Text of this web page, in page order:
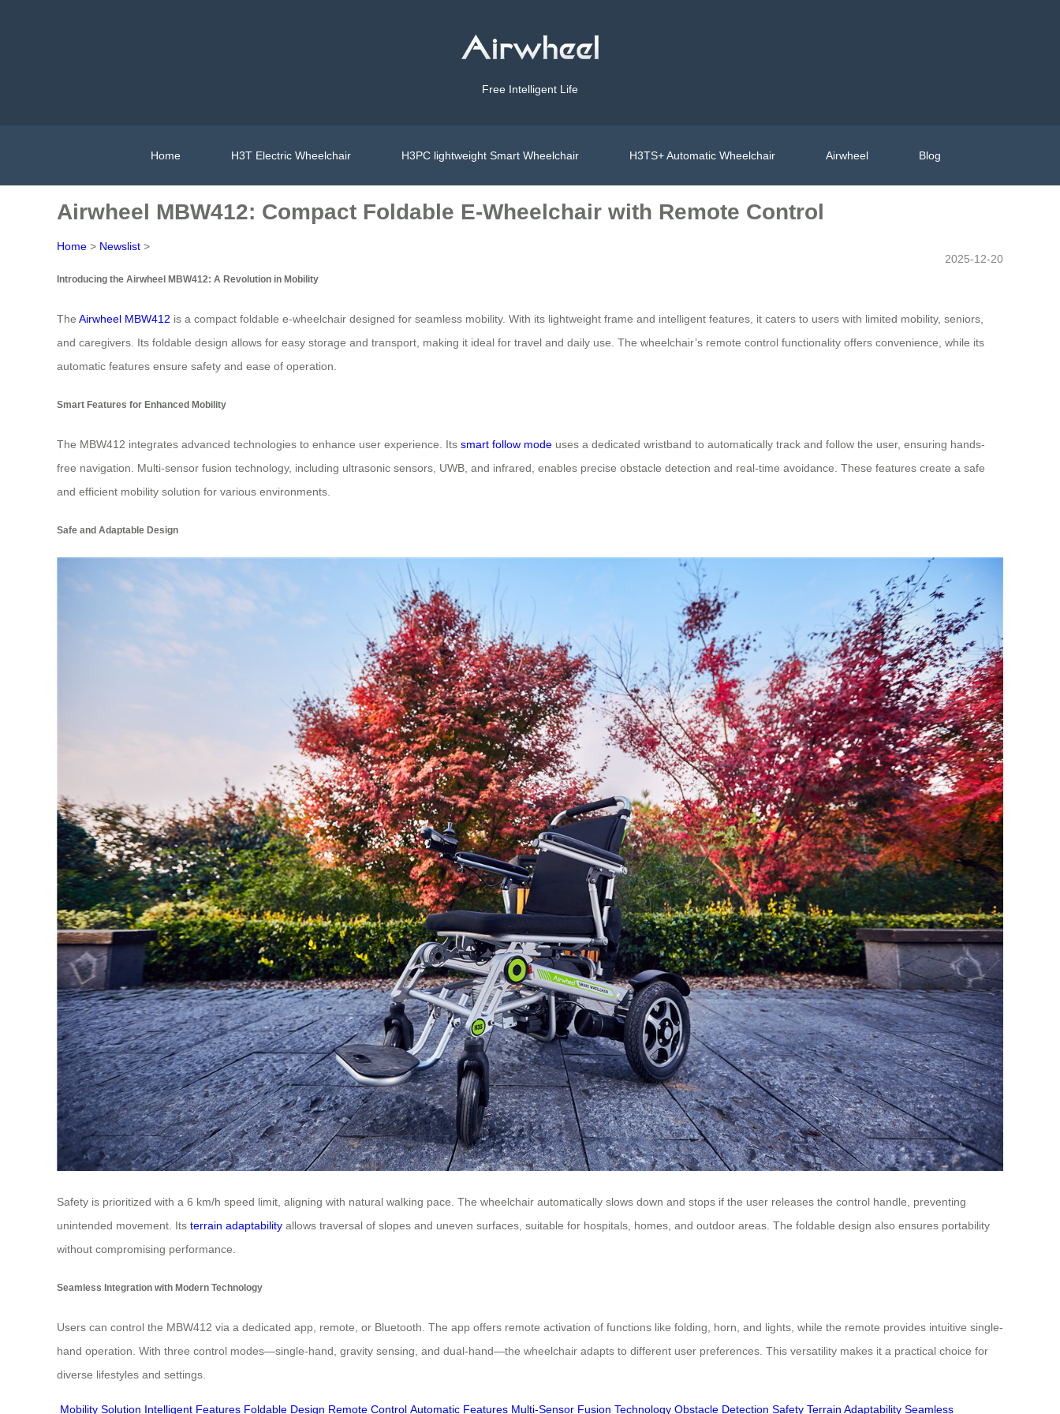
Free Intelligent Life
Home H3T Electric Wheelchair H3PC lightweight Smart Wheelchair H3TS+ Automatic Wheelchair Airwheel Blog
Airwheel MBW412: Compact Foldable E-Wheelchair with Remote Control
Home > Newslist >
2025-12-20
Introducing the Airwheel MBW412: A Revolution in Mobility
The Airwheel MBW412 is a compact foldable e-wheelchair designed for seamless mobility. With its lightweight frame and intelligent features, it caters to users with limited mobility, seniors,
and caregivers. Its foldable design allows for easy storage and transport, making it ideal for travel and daily use. The wheelchair’s remote control functionality offers convenience, while its
automatic features ensure safety and ease of operation.
Smart Features for Enhanced Mobility
The MBW412 integrates advanced technologies to enhance user experience. Its smart follow mode uses a dedicated wristband to automatically track and follow the user, ensuring hands-
free navigation. Multi-sensor fusion technology, including ultrasonic sensors, UWB, and infrared, enables precise obstacle detection and real-time avoidance. These features create a safe
and efficient mobility solution for various environments.
Safe and Adaptable Design
Safety is prioritized with a 6 km/h speed limit, aligning with natural walking pace. The wheelchair automatically slows down and stops if the user releases the control handle, preventing
unintended movement. Its terrain adaptability allows traversal of slopes and uneven surfaces, suitable for hospitals, homes, and outdoor areas. The foldable design also ensures portability
without compromising performance.
Seamless Integration with Modern Technology
Users can control the MBW412 via a dedicated app, remote, or Bluetooth. The app offers remote activation of functions like folding, horn, and lights, while the remote provides intuitive single-
hand operation. With three control modes—single-hand, gravity sensing, and dual-hand—the wheelchair adapts to different user preferences. This versatility makes it a practical choice for
diverse lifestyles and settings.
Mobility Solution Intelligent Features Foldable Design Remote Control Automatic Features Multi-Sensor Fusion Technology Obstacle Detection Safety Terrain Adaptability Seamless